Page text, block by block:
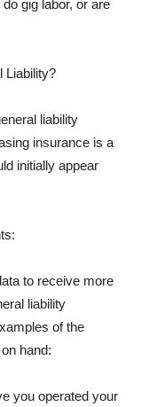
gig labor, or are
Liability?
liability
insurance is a
initially appear
to receive more
liability
of the
hand:
you operated your